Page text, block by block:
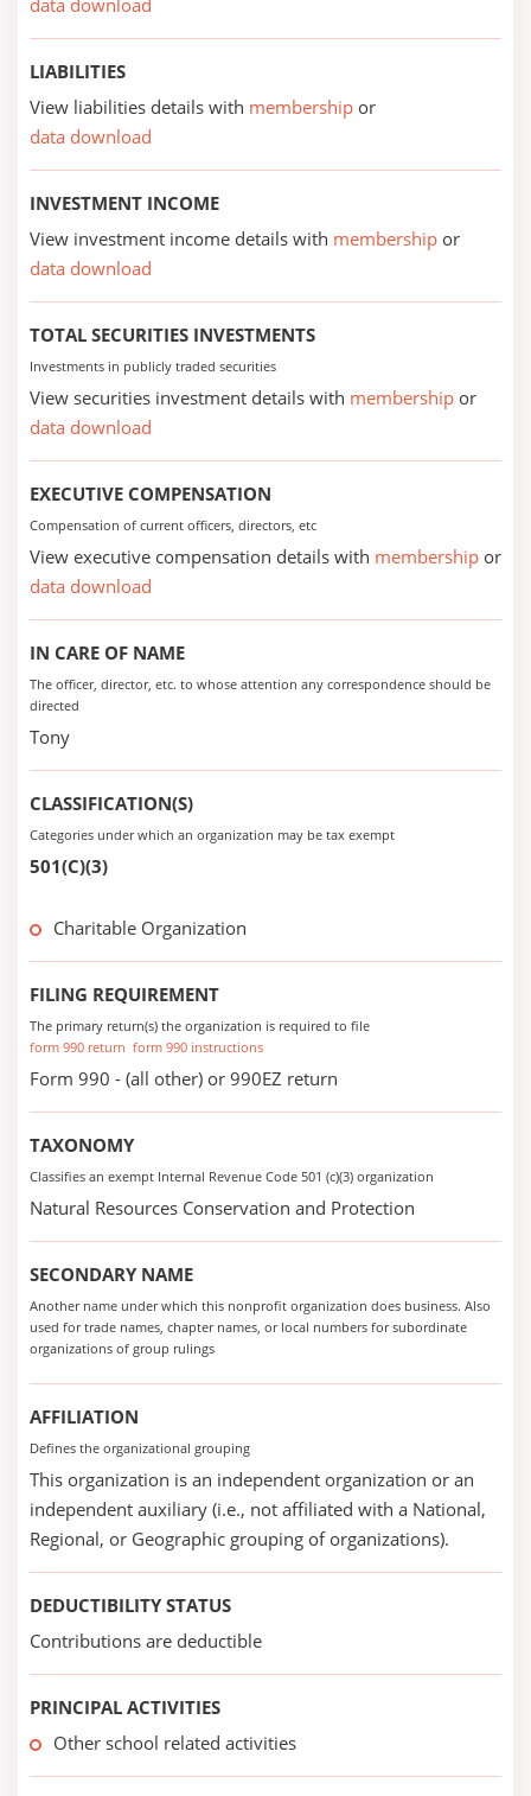
data download
LIABILITIES
View liabilities details with membership or
data download
INVESTMENT INCOME
View investment income details with membership or
data download
TOTAL SECURITIES INVESTMENTS
Investments in publicly traded securities
View securities investment details with membership or
data download
EXECUTIVE COMPENSATION
Compensation of current officers, directors, etc
View executive compensation details with membership or
data download
IN CARE OF NAME
The officer, director, etc. to whose attention any correspondence should be
directed
Tony
CLASSIFICATION(S)
Categories under which an organization may be tax exempt
501(C)(3)
Charitable Organization
FILING REQUIREMENT
The primary return(s) the organization is required to file
form 990 return form 990 instructions
Form 990 - (all other) or 990EZ return
TAXONOMY
Classifies an exempt Internal Revenue Code 501 (c)(3) organization
Natural Resources Conservation and Protection
SECONDARY NAME
Another name under which this nonprofit organization does business. Also
used for trade names, chapter names, or local numbers for subordinate
organizations of group rulings
AFFILIATION
Defines the organizational grouping
This organization is an independent organization or an
independent auxiliary (i.e., not affiliated with a National,
Regional, or Geographic grouping of organizations).
DEDUCTIBILITY STATUS
Contributions are deductible
PRINCIPAL ACTIVITIES
Other school related activities